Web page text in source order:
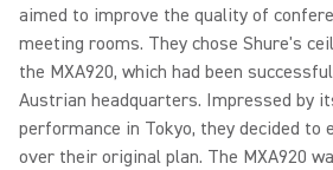
aimed to improve the quality of
meeting rooms. They chose Shure's
the MXA920, which had been
Austrian headquarters. Impressed by
performance in Tokyo, they decided to
over their original plan. The MXA920